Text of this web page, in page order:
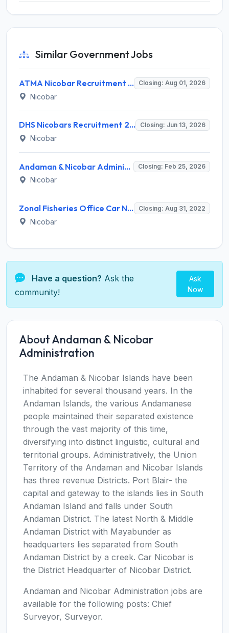
Similar Government Jobs
ATMA Nicobar Recruitment 2026 for 8 Block Technology Manager & Assistant Technology Manager – Apply Online @ andamannicobar.gov.in Closing: Aug 01, 2026
Nicobar
DHS Nicobars Recruitment 2026 for 5 Public Health Nurse (PHN) & TBHV-NTEP – Apply Offline @ andamannicobar.gov.in Closing: Jun 13, 2026
Nicobar
Andaman & Nicobar Administration Assistant Engineer Recruitment 2026: Apply Offline for 1 Post - Full Notification, Eligibility, Salary Closing: Feb 25, 2026
Nicobar
Zonal Fisheries Office Car Nicobar Invites Application for 17 Sagar Mitra Recruitment 2022 Closing: Aug 31, 2022
Nicobar
Have a question? Ask the
community!
Ask
Now
About Andaman & Nicobar
Administration
The Andaman & Nicobar Islands have been
inhabited for several thousand years. In the
Andaman Islands, the various Andamanese
people maintained their separated existence
through the vast majority of this time,
diversifying into distinct linguistic, cultural and
territorial groups. Administratively, the Union
Territory of the Andaman and Nicobar Islands
has three revenue Districts. Port Blair- the
capital and gateway to the islands lies in South
Andaman Island and falls under South
Andaman District. The latest North & Middle
Andaman District with Mayabunder as
headquarters lies separated from South
Andaman District by a creek. Car Nicobar is
the District Headquarter of Nicobar District.
Andaman and Nicobar Administration jobs are
available for the following posts: Chief
Surveyor, Surveyor.